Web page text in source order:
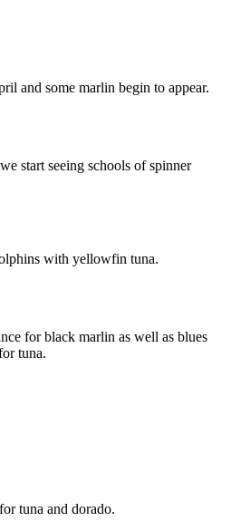
and some marlin begin to appear.
start seeing schools of spinner
with yellowfin tuna.
for black marlin as well as blues
tuna.
tuna and dorado.